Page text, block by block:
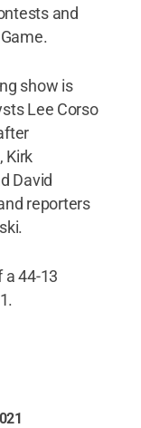
and
show is
Lee Corso
Kirk
David
reporters
a 44-13